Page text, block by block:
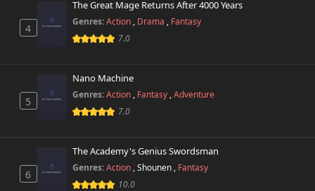
4
The Great Mage Returns After 4000 Years
Genres:Action , Drama , Fantasy
7.0
5
Nano Machine
Genres:Action , Fantasy ,Adventure
7.0
6
The Academy's Genius Swordsman
Genres:Action ,Shounen , Fantasy
10.0